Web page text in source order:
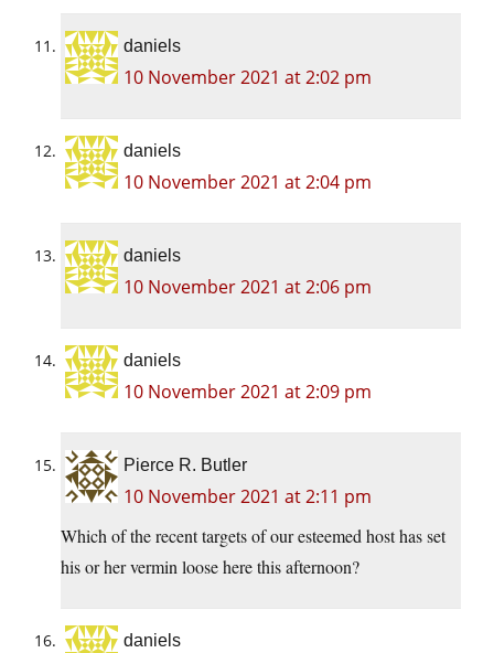
daniels
10 November 2021 at 2:02 pm
daniels
10 November 2021 at 2:04 pm
daniels
10 November 2021 at 2:06 pm
daniels
10 November 2021 at 2:09 pm
Pierce R. Butler
10 November 2021 at 2:11 pm
Which of the recent targets of our esteemed host has set
his or her vermin loose here this afternoon?
daniels